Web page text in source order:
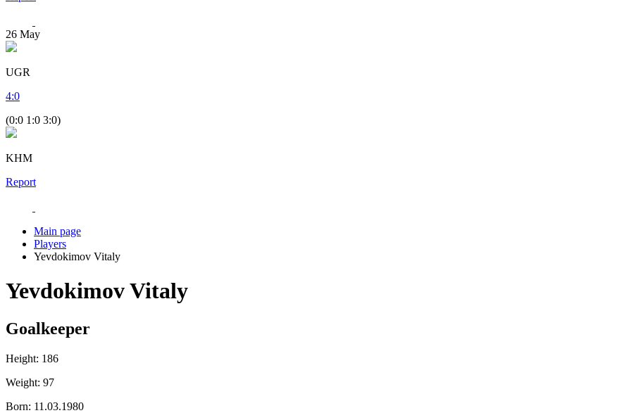
26 May
UGR
4:0
(0:0 1:0 3:0)
KHM
Report
Main page
Players
Yevdokimov Vitaly
Yevdokimov Vitaly
Goalkeeper
Height: 186
Weight: 97
Born: 11.03.1980